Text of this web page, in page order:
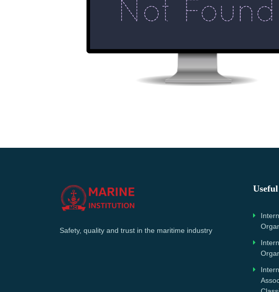
Safety, quality and trust in the maritime industry